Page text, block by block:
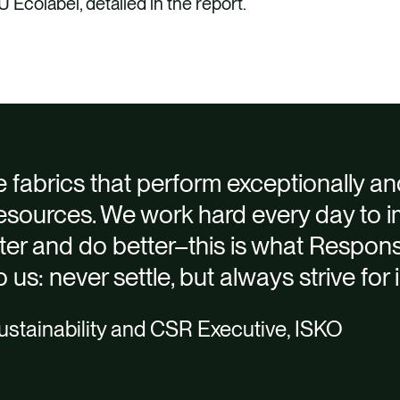
formalising sustainability aspirations
Report and the executive
finished report was aligned to the Global
brand guidelines to provide a striking,
fabrics that perform exceptionally
We work hard every day to
and do better–this is what
us: never settle, but always strive for
and CSR Executive, ISKO